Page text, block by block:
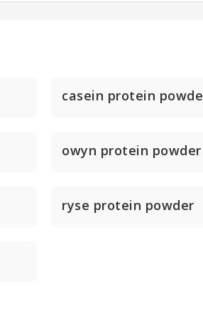
casein protein
owyn protein powder
ryse protein powder